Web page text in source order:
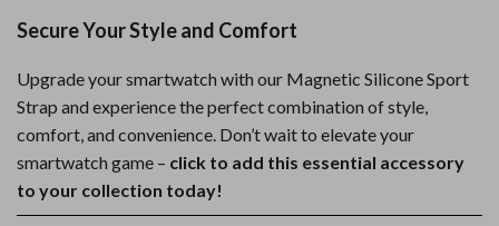
Secure Your Style and Comfort
Upgrade your smartwatch with our Magnetic Silicone Sport
Strap and experience the perfect combination of style,
comfort, and convenience. Don’t wait to elevate your
smartwatch game – click to add this essential accessory
to your collection today!